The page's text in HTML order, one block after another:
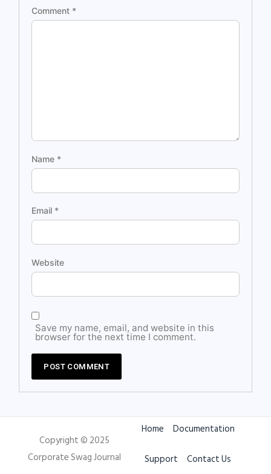
Comment *
Name *
Email *
Website
Save my name, email, and website in this
browser for the next time I comment.
Copyright © 2025
Corporate Swag Journal
Home
Documentation
Support
Contact Us